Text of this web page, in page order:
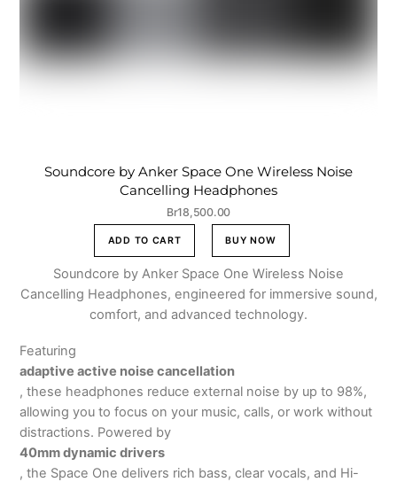
Soundcore by Anker Space One Wireless Noise
Cancelling Headphones
Br18,500.00
ADD TO CART BUY NOW
Soundcore by Anker Space One Wireless Noise
Cancelling Headphones, engineered for immersive sound,
comfort, and advanced technology.
Featuring
adaptive active noise cancellation
, these headphones reduce external noise by up to 98%,
allowing you to focus on your music, calls, or work without
distractions. Powered by
40mm dynamic drivers
, the Space One delivers rich bass, clear vocals, and Hi-